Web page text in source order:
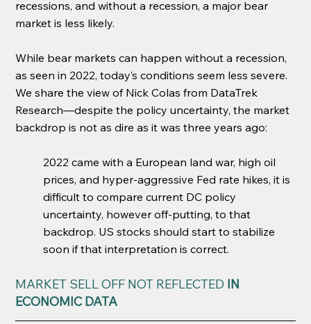
recessions, and without a recession, a major bear
market is less likely.
While bear markets can happen without a recession,
as seen in 2022, today’s conditions seem less severe.
We share the view of Nick Colas from DataTrek
Research—despite the policy uncertainty, the market
backdrop is not as dire as it was three years ago:
2022 came with a European land war, high oil
prices, and hyper-aggressive Fed rate hikes, it is
difficult to compare current DC policy
uncertainty, however off-putting, to that
backdrop. US stocks should start to stabilize
soon if that interpretation is correct.
MARKET SELL OFF NOT REFLECTED IN
ECONOMIC DATA